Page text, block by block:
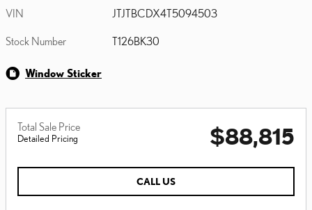
VIN JTJTBCDX4T5094503
Stock Number T126BK30
Window Sticker
Total Sale Price
Detailed Pricing $88,815
CALL US